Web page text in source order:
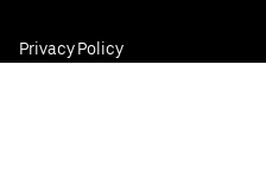
Privacy Policy